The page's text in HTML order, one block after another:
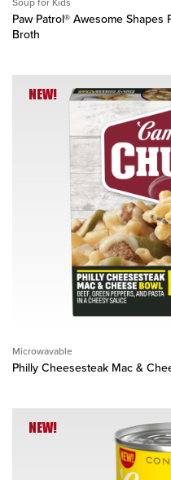
Paw Patrol® Awesome
Broth
NEW!
Microwavable
Philly Cheesesteak Mac &
NEW!